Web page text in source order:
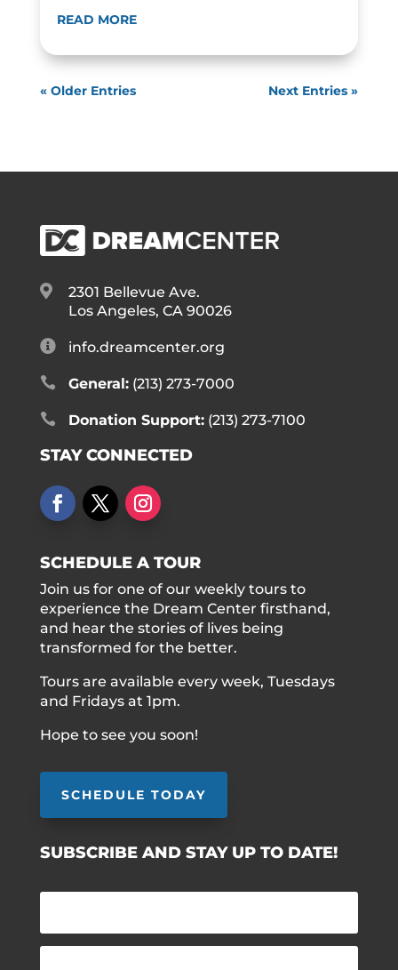
READ MORE
« Older Entries Next Entries »

2301 Bellevue Ave.
Los Angeles, CA 90026
 info.dreamcenter.org
 General:(213) 273-7000
 Donation Support:(213) 273-7100
STAY CONNECTED
SCHEDULE A TOUR
Join us for one of our weekly tours to
experience the Dream Center firsthand,
and hear the stories of lives being
transformed for the better.
Tours are available every week, Tuesdays
and Fridays at 1pm.
Hope to see you soon!
SCHEDULE TODAY
SUBSCRIBE AND STAY UP TO DATE!